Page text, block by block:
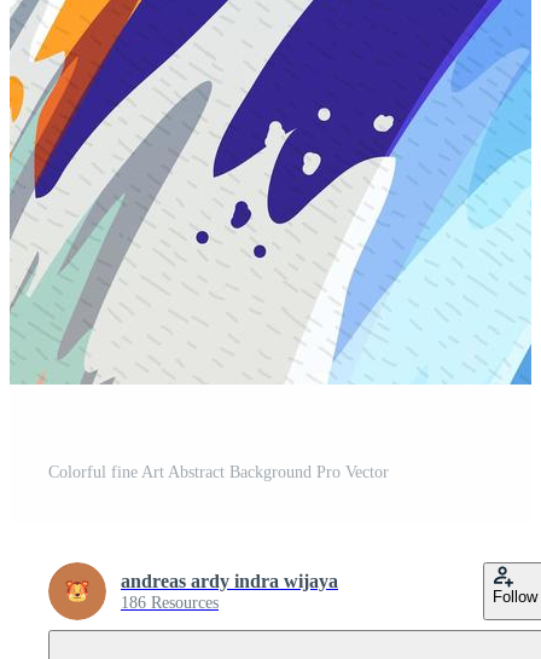
Colorful fine Art Abstract Background Pro Vector
andreas ardy indra wijaya
186 Resources Follow